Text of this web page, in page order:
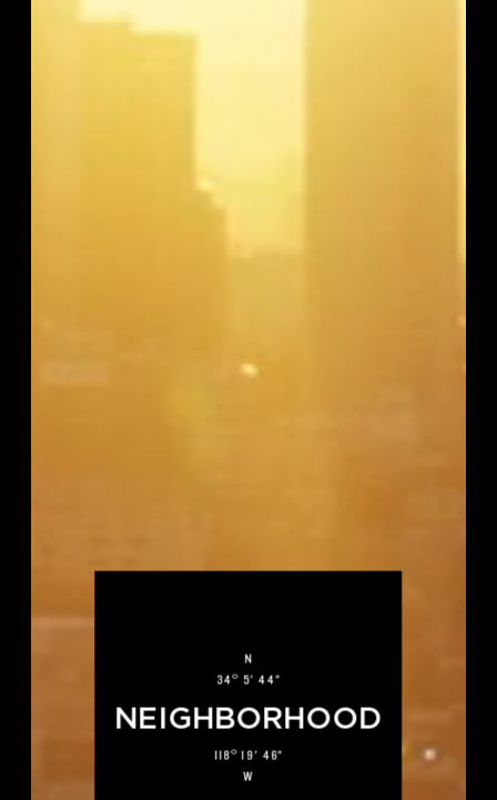
N
34O 5' 44"
NEIGHBORHOOD
118O 19' 46"
W